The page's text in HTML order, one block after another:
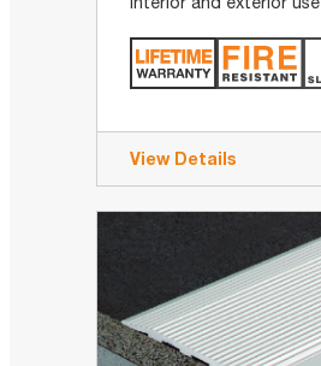
View Details